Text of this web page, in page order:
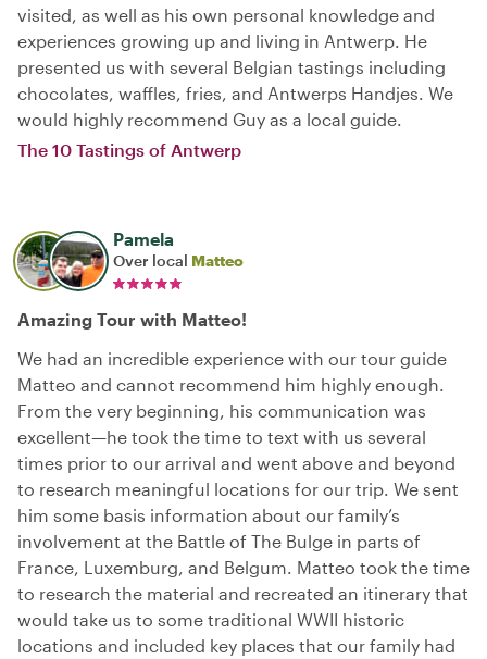
visited, as well as his own personal knowledge and
experiences growing up and living in Antwerp. He
presented us with several Belgian tastings including
chocolates, waffles, fries, and Antwerps Handjes. We
would highly recommend Guy as a local guide.
The 10 Tastings of Antwerp
Pamela
Over local Matteo
Amazing Tour with Matteo!
We had an incredible experience with our tour guide
Matteo and cannot recommend him highly enough.
From the very beginning, his communication was
excellent—he took the time to text with us several
times prior to our arrival and went above and beyond
to research meaningful locations for our trip. We sent
him some basis information about our family’s
involvement at the Battle of The Bulge in parts of
France, Luxemburg, and Belgum. Matteo took the time
to research the material and recreated an itinerary that
would take us to some traditional WWII historic
locations and included key places that our family had